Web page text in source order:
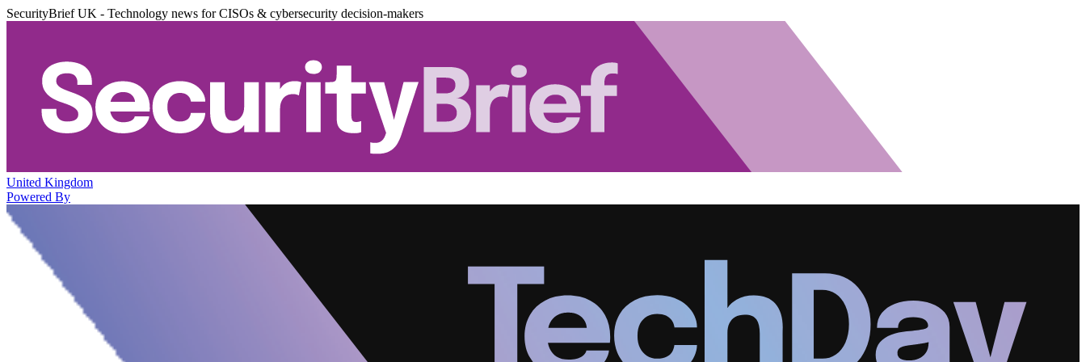
SecurityBrief UK - Technology news for CISOs & cybersecurity decision-makers
United Kingdom
Powered By